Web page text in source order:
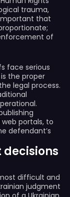
trauma,
that
of
face serious
the proper
legal process.
portals, to
defendant’s
decisions
difficult and
judgment